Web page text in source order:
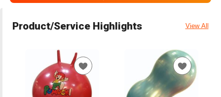
Product/Service Highlights View All